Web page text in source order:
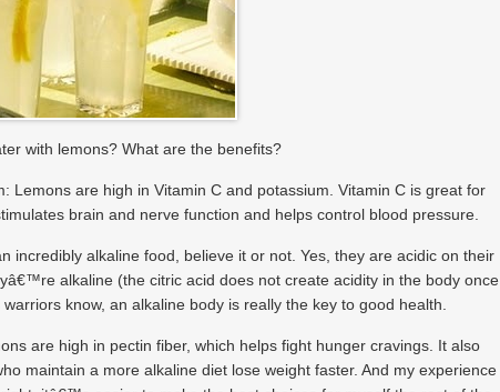
with lemons? What are the benefits?
Lemons are high in Vitamin C and potassium. Vitamin C is great for
brain and nerve function and helps control blood pressure.
incredibly alkaline food, believe it or not. Yes, they are acidic on their
alkaline (the citric acid does not create acidity in the body once
know, an alkaline body is really the key to good health.
are high in pectin fiber, which helps fight hunger cravings. It also
maintain a more alkaline diet lose weight faster. And my experience